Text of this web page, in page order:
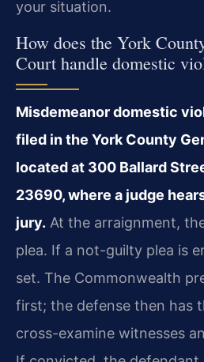
your situation.
How does the York
Court handle domestic
Misdemeanor domestic
filed in the York County
located at 300 Ballard
23690, where a judge
jury. At the arraignment,
plea. If a not-guilty plea is
set. The Commonwealth
first; the defense then has
cross-examine witnesses